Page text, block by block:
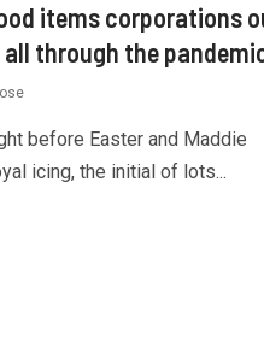
items corporations
through the
before Easter and Maddie
icing, the initial of lots...